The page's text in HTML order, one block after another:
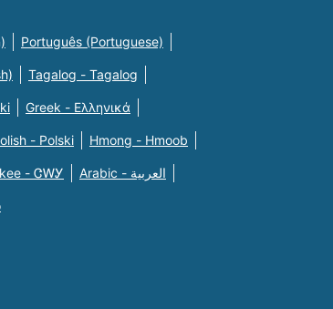
Português (Portuguese)
Tagalog - Tagalog
Greek - Eλληνικά
- Polski Hmong - Hmoob
- ᏣᎳᎩ Arabic - العربية